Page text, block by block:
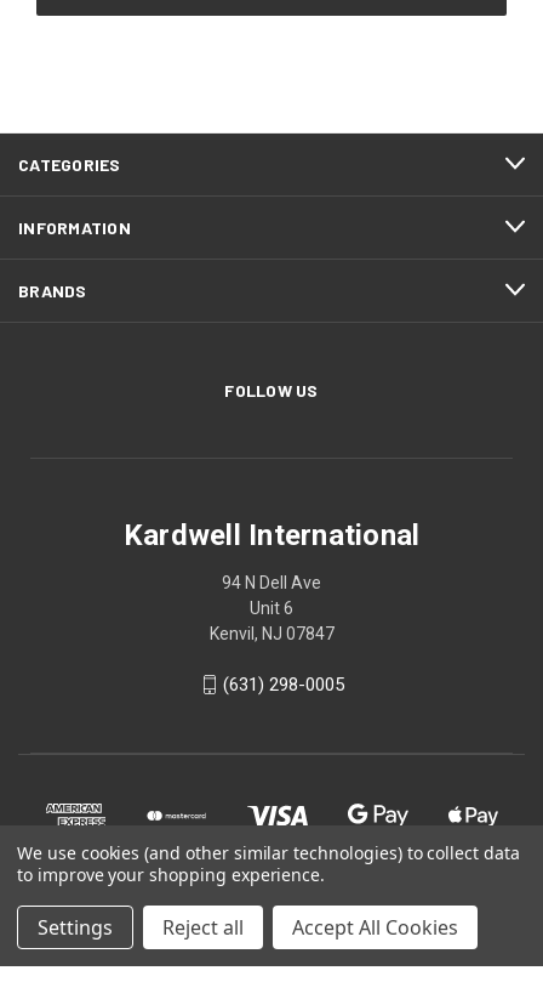
CATEGORIES
INFORMATION
BRANDS
FOLLOW US
Kardwell International
94 N Dell Ave
Unit 6
Kenvil, NJ 07847
(631) 298-0005
We use cookies (and other similar technologies) to collect data
to improve your shopping experience.
Settings Reject all Accept All Cookies